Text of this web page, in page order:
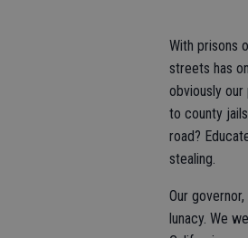
With prisons
streets has
obviously
to county
road?
stealing.
Our
lunacy. We